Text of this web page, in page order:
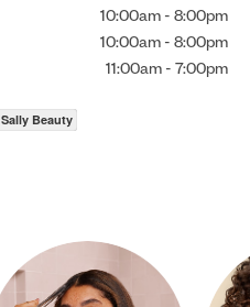
10:00am - 8:00pm
10:00am - 8:00pm
11:00am - 7:00pm
Sally Beauty